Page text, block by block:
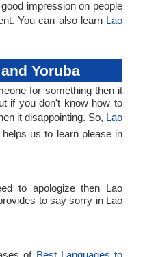
impression on people
You can also learn Lao
Yoruba
for something then it
if you don't know how to
it disappointing. So, Lao
us to learn please in
to apologize then Lao
to say sorry in Lao
of Best Languages to